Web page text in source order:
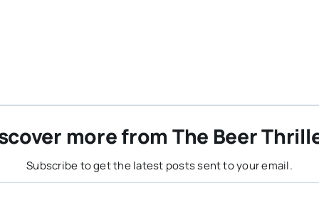
more from The Beer
Subscribe to get the latest posts sent to your email.